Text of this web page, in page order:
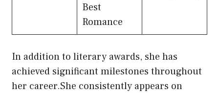
Best
Romance
In addition to literary awards, she has
achieved significant milestones throughout
her career.She consistently appears on